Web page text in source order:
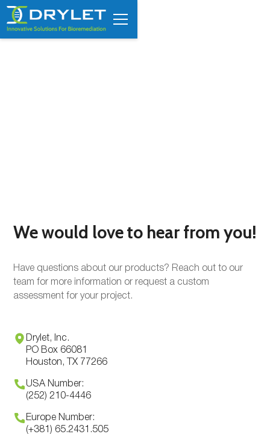
We would love to hear from you!
Have questions about our products? Reach out to our
team for more information or request a custom
assessment for your project.
Drylet, Inc.
PO Box 66081
Houston, TX 77266
USA Number:
(252) 210-4446
Europe Number:
(+381) 65.2431.505